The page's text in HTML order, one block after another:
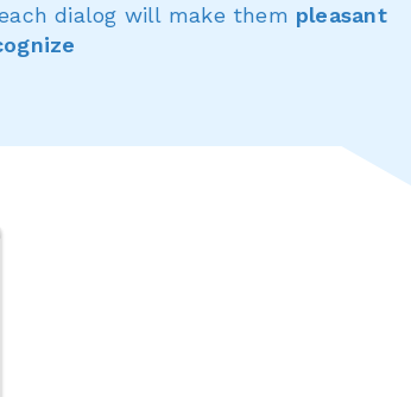
dialog will make them pleasant